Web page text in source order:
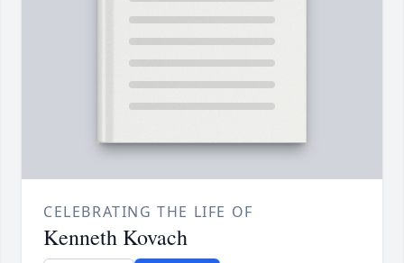
CELEBRATING THE LIFE OF
Kenneth Kovach